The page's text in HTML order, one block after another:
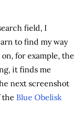
field, I
to find my way
for example, the
it finds me
next screenshot
the Blue Obelisk